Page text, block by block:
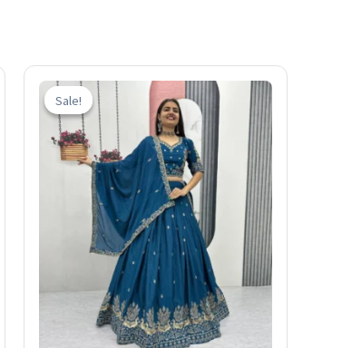
Sale!
Sale!
Original
price
was:
₹2,600.00.
Current
price
₹1,599.00.